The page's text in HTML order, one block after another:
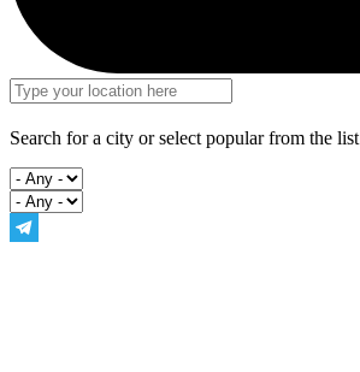
Search for a city or select popular from the list